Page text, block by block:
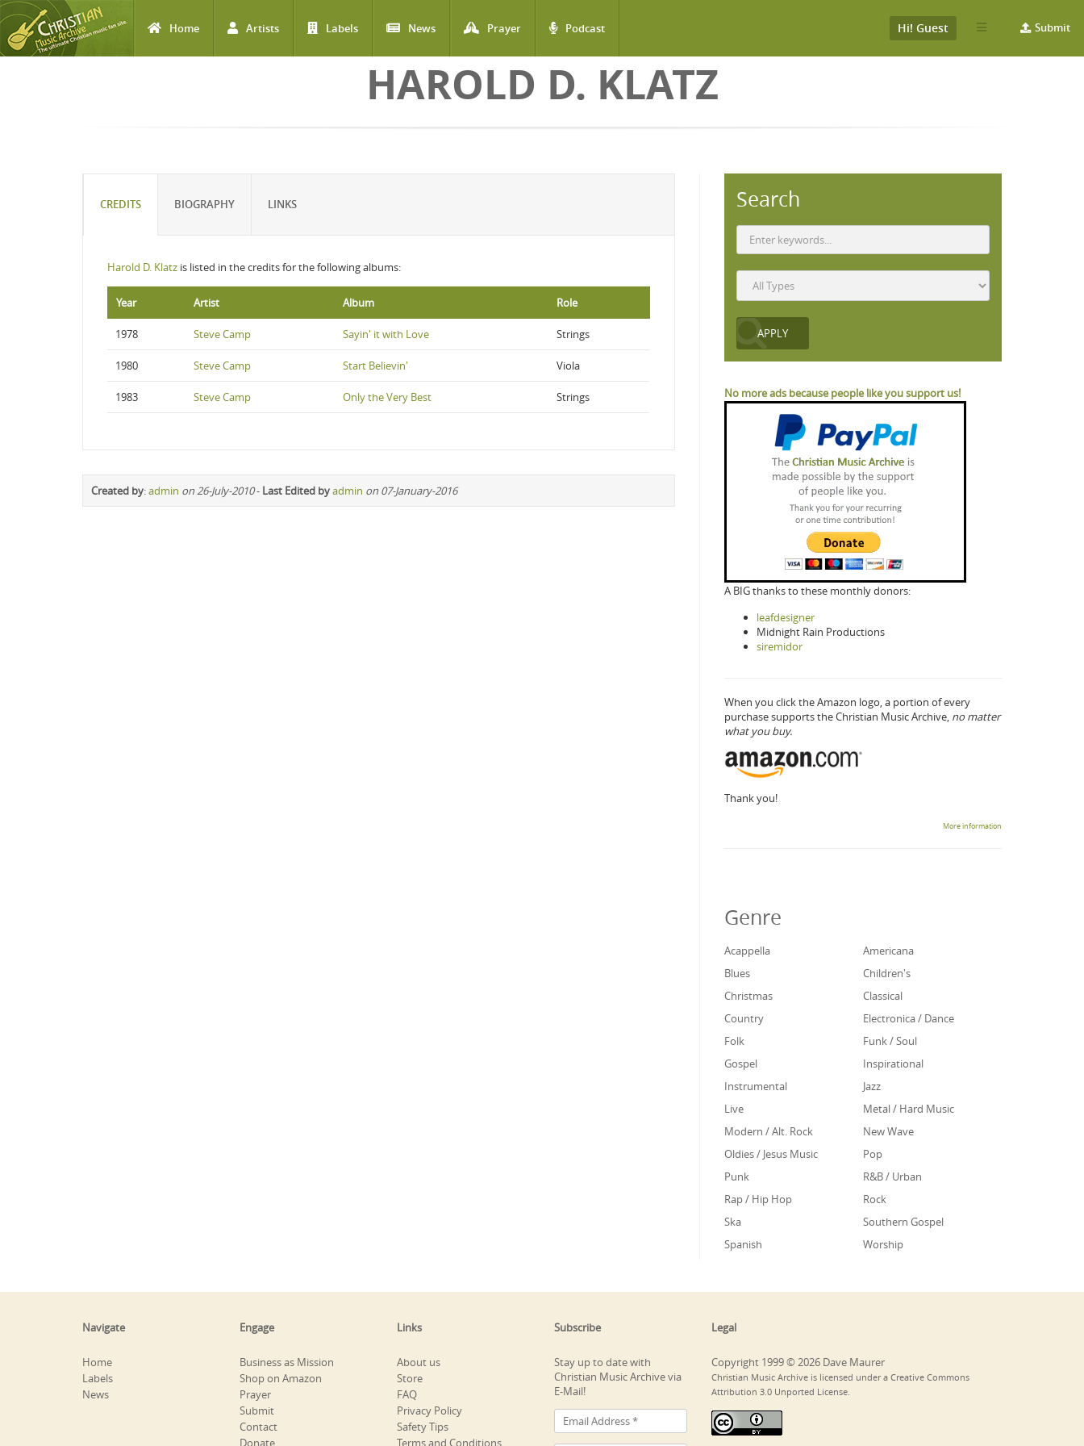
Home Artists Labels News Prayer Podcast Submit
Hi! Guest
HAROLD D. KLATZ
CREDITS BIOGRAPHY LINKS
Harold D. Klatz is listed in the credits for the following albums:
Year Artist Album Role
1978 Steve Camp Sayin' it with Love Strings
1980 Steve Camp Start Believin' Viola
1983 Steve Camp Only the Very Best Strings
Created by:admin on 26-July-2010- Last Edited byadmin on 07-January-2016
Search
No more ads because people like you support us!
A BIG thanks to these monthly donors:
leafdesigner
Midnight Rain Productions
siremidor
When you click the Amazon logo, a portion of every
purchase supports the Christian Music Archive, no matter
what you buy.
Thank you!
More information
Genre
Acappella
Americana
Blues
Children's
Christmas
Classical
Country
Electronica / Dance
Folk
Funk / Soul
Gospel
Inspirational
Instrumental
Jazz
Live
Metal / Hard Music
Modern / Alt. Rock
New Wave
Oldies / Jesus Music
Pop
Punk
R&B / Urban
Rap / Hip Hop
Rock
Ska
Southern Gospel
Spanish
Worship
Navigate
Home
Labels
News
Engage
Business as Mission
Shop on Amazon
Prayer
Submit
Contact
Donate
Links
About us
Store
FAQ
Privacy Policy
Safety Tips
Terms and Conditions
Subscribe
Stay up to date with
Christian Music Archive via
E-Mail!
Legal
Copyright 1999 © 2026 Dave Maurer
Christian Music Archive is licensed under a Creative Commons
Attribution 3.0 Unported License.